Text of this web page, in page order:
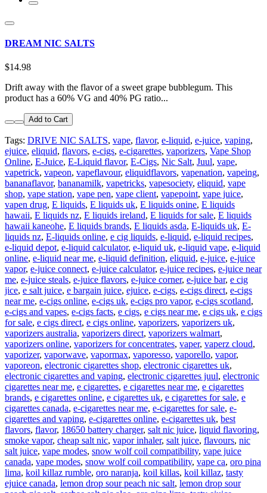
DREAM NIC SALTS
$14.98
Drift away with the flavor of a sweet grape bubblegum. This
product has a 60% VG and 40% PG ratio...
Add to Cart
Tags: DRIVE NIC SALTS, vape, flavor, e-liquid, e-juice, vaping,
ejuice, eliquid, flavors, e-cigs, e-cigarettes, vaporizers, Vape Shop
Online, E-Juice, E-Liquid flavor, E-Cigs, Nic Salt, Juul, vape,
vapetrick, vapeon, vapeflavour, eliquidflavors, vapenation, vapeing,
bananaflavor, bananamilk, vapetricks, vapesociety, eliquid, vape
shop, vape station, vape pen, vape client, vapepoint, vape juice,
vapen drug, E liquids, E liquids uk, E liquids onine, E liquids
hawaii, E liquids nz, E liquids ireland, E liquids for sale, E liquids
hawaii kaneohe, E liquids brands, E liquids asda, E-liquids uk, E-
liquids nz, E-liquids online, e cig liquids, e-liquid, e-liquid recipes,
e-liquid depot, e-liquid calculator, e-liquid uk, e-liquid vape, e-liquid
online, e-liquid near me, e-liquid definition, eliquid, e-juice, e-juice
vapor, e-juice connect, e-juice calculator, e-juice recipes, e-juice near
me, e-juice steals, e-juice flavors, e-juice corner, e-juice bar, e cig
jice, e salt juice, e bargain juice, ejuice, e-cigs, e-cigs direct, e-cigs
near me, e-cigs online, e-cigs uk, e-cigs pro vapor, e-cigs scotland,
e-cigs and vapes, e-cigs facts, e cigs, e cigs near me, e cigs uk, e cigs
for sale, e cigs direct, e cigs online, vaporizers, vaporizers uk,
vaporizers australia, vaporizers direct, vaporizers walmart,
vaporizers online, vaporizers for concentrates, vaper, vaperz cloud,
vaporizer, vaporwave, vapormax, vaporesso, vaporello, vapor,
vaporeon, electronic cigarettes shop, electronic cigarettes uk,
electronic cigarettes and vaping, electronic cigarettes juul, electronic
cigarettes near me, e cigarettes, e cigarettes near me, e cigarettes
brands, e cigarettes online, e cigarettes uk, e cigarettes for sale, e
cigarettes canada, e-cigarettes near me, e-cigarettes for sale, e-
cigarettes and vaping, e-cigarettes online, e-cigarettes uk, best
flavors, flavor, 18650 battery charger, salt nic juice, liquid flavoring,
smoke vapor, cheap salt nic, vapor inhaler, salt juice, flavours, nic
salt juice, vape modes, snow wolf coil compatibility, vape juice
canada, vape modes, snow wolf coil compatibility, vape ca, oro pina
lima, koil killaz rumble, oro naranja, koil killas, koil killaz, tasty
ejuice canada, lemon drop sour peach nic salt, lemon drop sour